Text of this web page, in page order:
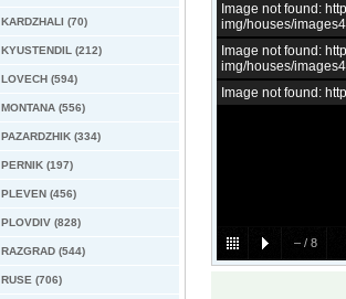
KARDZHALI (70)
KYUSTENDIL (212)
LOVECH (594)
MONTANA (556)
PAZARDZHIK (334)
PERNIK (197)
PLEVEN (456)
PLOVDIV (828)
RAZGRAD (544)
RUSE (706)
– / 8
Image not found:
img/houses/
Image not found:
img/houses/
Image not found: